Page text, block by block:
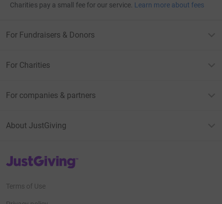
Charities pay a small fee for our service. Learn more about fees
For Fundraisers & Donors
For Charities
For companies & partners
About JustGiving
JustGiving’s homepage
Terms of Use